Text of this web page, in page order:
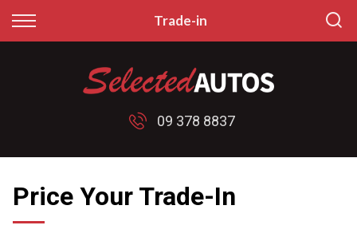
Trade-in
Back
Finance Calculator
Apply for Finance
Back
Sell My Car
09 378 8837
Price Your Trade-In